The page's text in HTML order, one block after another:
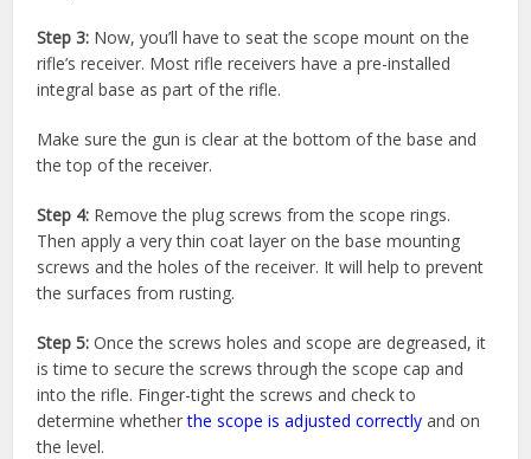
Step 3: Now, you’ll have to seat the scope mount on the
rifle’s receiver. Most rifle receivers have a pre-installed
integral base as part of the rifle.
Make sure the gun is clear at the bottom of the base and
the top of the receiver.
Step 4: Remove the plug screws from the scope rings.
Then apply a very thin coat layer on the base mounting
screws and the holes of the receiver. It will help to prevent
the surfaces from rusting.
Step 5:Once the screws holes and scope are degreased, it
is time to secure the screws through the scope cap and
into the rifle. Finger-tight the screws and check to
determine whetherthe scope is adjusted correctly and on
the level.